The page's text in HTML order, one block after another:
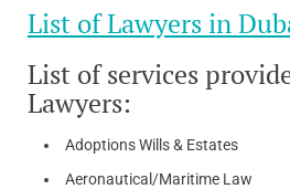
List of Lawyers in
List of services
Lawyers:
Adoptions Wills & Estates
Aeronautical/Maritime Law